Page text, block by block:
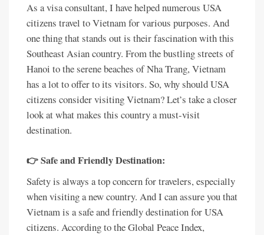
As a visa consultant, I have helped numerous USA
citizens travel to Vietnam for various purposes. And
one thing that stands out is their fascination with this
Southeast Asian country. From the bustling streets of
Hanoi to the serene beaches of Nha Trang, Vietnam
has a lot to offer to its visitors. So, why should USA
citizens consider visiting Vietnam? Let’s take a closer
look at what makes this country a must-visit
destination.
👉 Safe and Friendly Destination:
Safety is always a top concern for travelers, especially
when visiting a new country. And I can assure you that
Vietnam is a safe and friendly destination for USA
citizens. According to the Global Peace Index,